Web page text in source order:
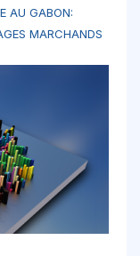
AU GABON:
MARCHANDS